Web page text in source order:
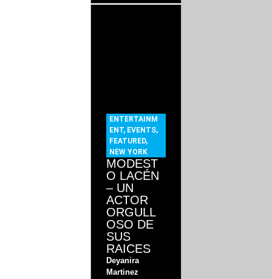
ENTERTAINM
ENT, EVENTS,
FEATURED,
NEW YORK
MODEST
O LACÉN
– UN
ACTOR
ORGULL
OSO DE
SUS
RAICES
Deyanira
Martinez